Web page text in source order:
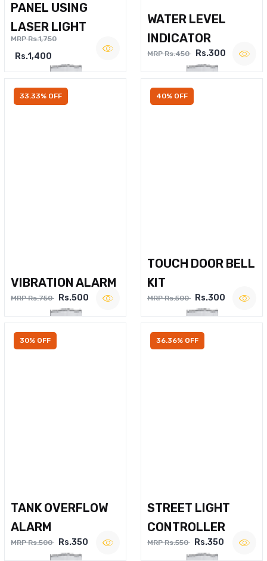
PANEL USING
LASER LIGHT
MRP Rs.1,750
Rs.1,400
WATER LEVEL
INDICATOR
MRP Rs.450 Rs.300
33.33% OFF
VIBRATION ALARM
MRP Rs.750 Rs.500
40% OFF
TOUCH DOOR BELL
KIT
MRP Rs.500 Rs.300
30% OFF
TANK OVERFLOW
ALARM
MRP Rs.500 Rs.350
36.36% OFF
STREET LIGHT
CONTROLLER
MRP Rs.550 Rs.350